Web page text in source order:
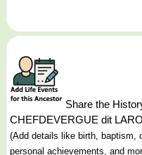
Share the
CHEFDEVERGUE dit
(Add details like birth, baptism,
personal achievements, and